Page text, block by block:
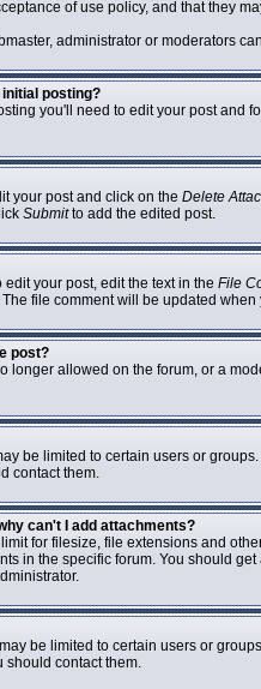
of use policy, and that they
administrator or moderators
initial posting?
you'll need to edit your post
your post and click on the Delete
Submitto add the edited post.
your post, edit the text in the File
The file comment will be updated
post?
longer allowed on the forum, or a
be limited to certain users or
contact them.
can't I add attachments?
for filesize, file extensions and
in the specific forum. You should
be limited to certain users or
should contact them.